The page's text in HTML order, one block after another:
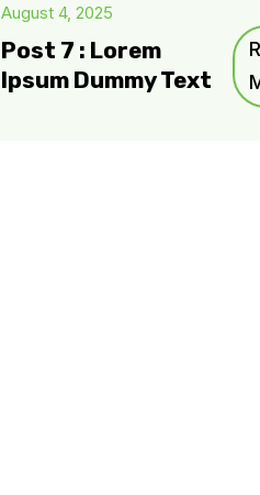
August 4, 2025
Post 7 : Lorem
Ipsum Dummy Text